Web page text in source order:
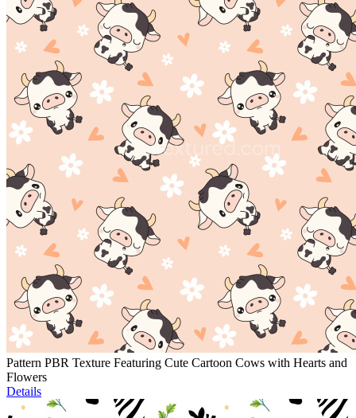
Pattern PBR Texture Featuring Cute Cartoon Cows with Hearts and
Flowers
Details